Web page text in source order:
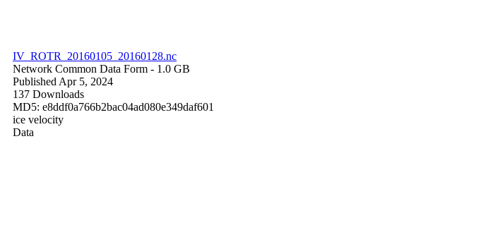
IV_ROTR_20160105_20160128.nc
Network Common Data Form - 1.0 GB
Published Apr 5, 2024
137 Downloads
MD5: e8ddf0a766b2bac04ad080e349daf601
ice velocity
Data